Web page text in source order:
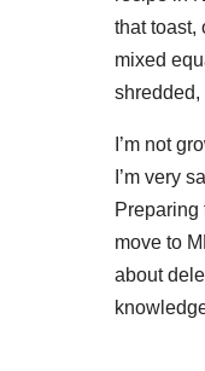
that toast,
mixed
shredded,
I’m not
I’m very
Preparing
move to
about